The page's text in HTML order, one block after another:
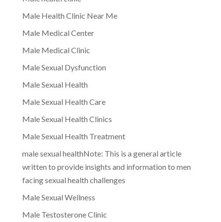
Male Health Clinic Near Me
Male Medical Center
Male Medical Clinic
Male Sexual Dysfunction
Male Sexual Health
Male Sexual Health Care
Male Sexual Health Clinics
Male Sexual Health Treatment
male sexual healthNote: This is a general article
written to provide insights and information to men
facing sexual health challenges
Male Sexual Wellness
Male Testosterone Clinic